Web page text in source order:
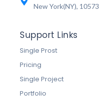
New York(NY), 10573
Support Links
Single Prost
Pricing
Single Project
Portfolio